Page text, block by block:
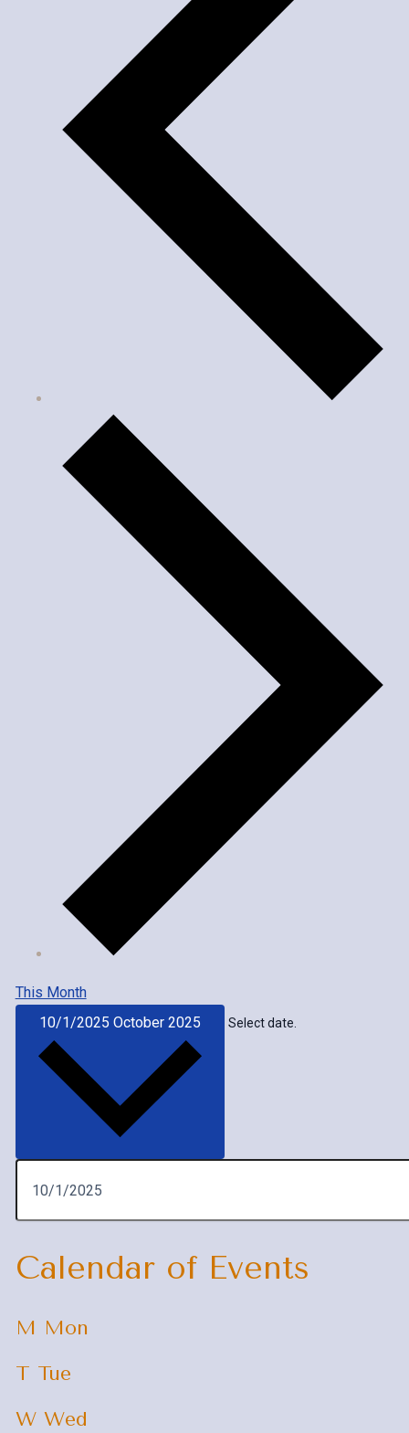
This Month
10/1/2025 October 2025 Select date.
Calendar of Events
M Mon
T Tue
W Wed